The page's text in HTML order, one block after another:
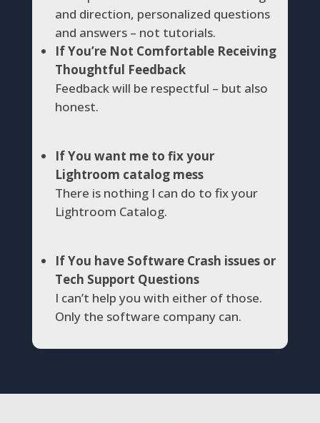
and direction, personalized questions
and answers – not tutorials.
If You’re Not Comfortable Receiving
Thoughtful Feedback
Feedback will be respectful – but also
honest.
If You want me to fix your
Lightroom catalog mess
There is nothing I can do to fix your
Lightroom Catalog.
If You have Software Crash issues or
Tech Support Questions
I can’t help you with either of those.
Only the software company can.